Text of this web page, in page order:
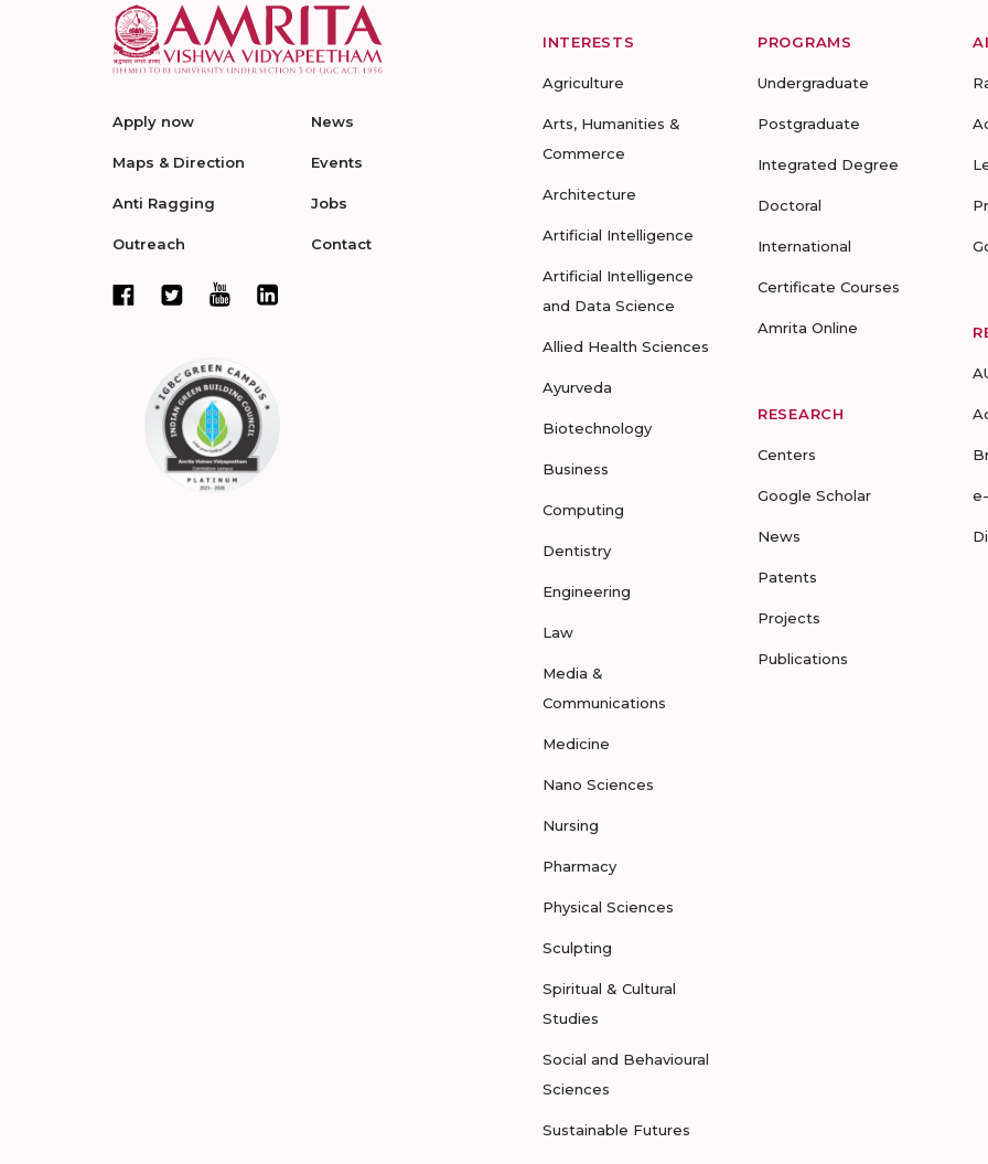
Apply now
Maps & Direction
Anti Ragging
Outreach
News
Events
Jobs
Contact
INTERESTS
Agriculture
Arts, Humanities &
Commerce
Architecture
Artificial Intelligence
Artificial Intelligence
and Data Science
Allied Health Sciences
Ayurveda
Biotechnology
Business
Computing
Dentistry
Engineering
Law
Media &
Communications
Medicine
Nano Sciences
Nursing
Pharmacy
Physical Sciences
Sculpting
Spiritual & Cultural
Studies
Social and Behavioural
Sciences
Sustainable Futures
PROGRAMS
Undergraduate
Postgraduate
Integrated Degree
Doctoral
International
Certificate Courses
Amrita Online
RESEARCH
Centers
Google Scholar
News
Patents
Projects
Publications